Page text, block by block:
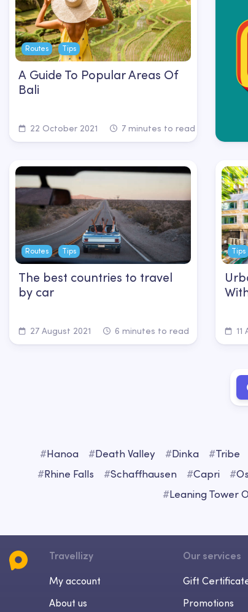
Routes Tips
A Guide To Popular Areas Of
Bali
22 October 2021 7 minutes to read
Routes Tips
The best countries to travel
by car
27 August 2021 6 minutes to read
Tips
11
#Hanoa #Death Valley #Dinka #Tribe
#Rhine Falls #Schaffhausen #Capri #
#Leaning Tower
Travellizy
My account
About us
Our services
Gift
Promotions